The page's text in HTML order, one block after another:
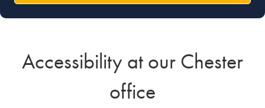
Accessibility at our Chester
office